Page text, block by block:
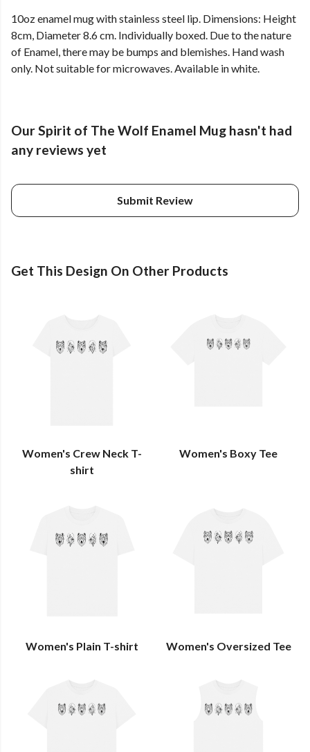
10oz enamel mug with stainless steel lip. Dimensions: Height
8cm, Diameter 8.6 cm. Individually boxed. Due to the nature
of Enamel, there may be bumps and blemishes. Hand wash
only. Not suitable for microwaves. Available in white.
Our Spirit of The Wolf Enamel Mug hasn't had
any reviews yet
Submit Review
Get This Design On Other Products
Women's Crew Neck T-
shirt
Women's Boxy Tee
Women's Plain T-shirt Women's Oversized Tee